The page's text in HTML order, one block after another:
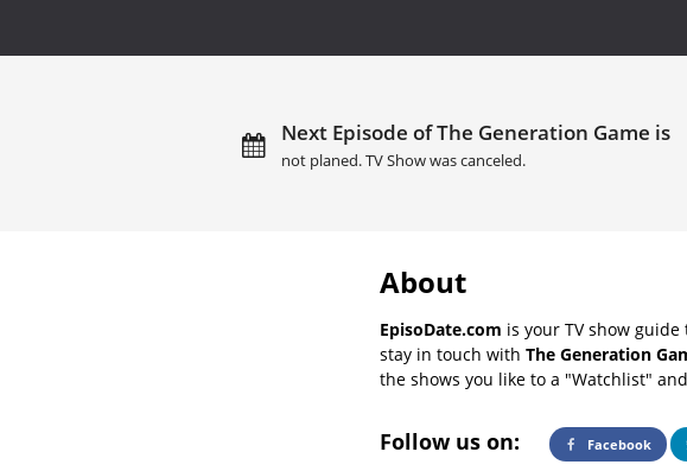
Next Episode of The Generation Game is
not planed. TV Show was canceled.
About
EpisoDate.com is your TV show guide
stay in touch with The Generation
the shows you like to a "Watchlist"
Follow us on: Facebook